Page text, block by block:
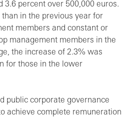
3.6 percent over 500,000 euros.
in the previous year for
members and constant or
management members in the
the increase of 2.3% was
for those in the lower
public corporate governance
achieve complete remuneration